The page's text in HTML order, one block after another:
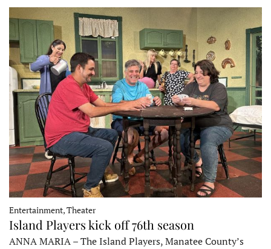
Entertainment, Theater
Island Players kick off 76th season
ANNA MARIA – The Island Players, Manatee County’s